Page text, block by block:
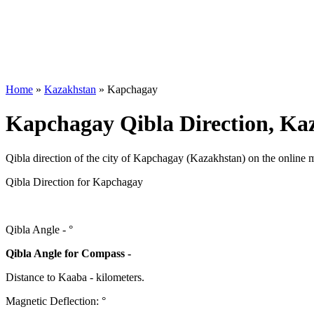
Home » Kazakhstan » Kapchagay
Kapchagay Qibla Direction,
Qibla direction of the city of Kapchagay (Kazakhstan) on the online
Qibla Direction for Kapchagay
Qibla Angle - °
Qibla Angle for Compass -
Distance to Kaaba - kilometers.
Magnetic Deflection: °